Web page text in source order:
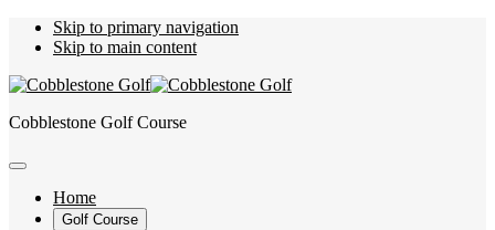
Skip to primary navigation
Skip to main content
Cobblestone Golf Course
Home
Golf Course